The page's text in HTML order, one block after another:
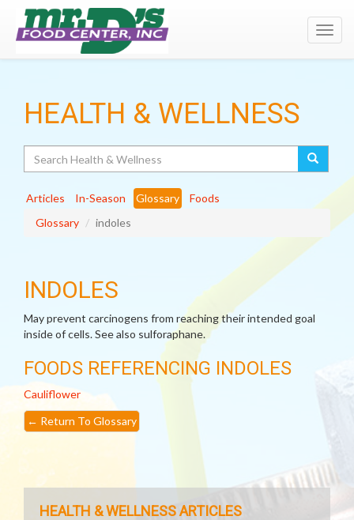
HEALTH & WELLNESS
Articles In-Season Glossary
Foods
Glossary
indoles
INDOLES
May prevent carcinogens from reaching their intended goal
inside of cells. See also sulforaphane.
FOODS REFERENCING INDOLES
Cauliflower
← Return To Glossary
HEALTH & WELLNESS ARTICLES